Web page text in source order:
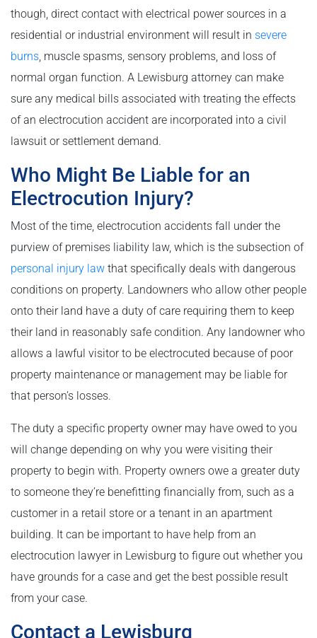
though, direct contact with electrical power sources in a
residential or industrial environment will result in severe
burns , muscle spasms, sensory problems, and loss of
normal organ function. A Lewisburg attorney can make
sure any medical bills associated with treating the effects
of an electrocution accident are incorporated into a civil
lawsuit or settlement demand.
Who Might Be Liable for an
Electrocution Injury?
Most of the time, electrocution accidents fall under the
purview of premises liability law, which is the subsection of
personal injury law that specifically deals with dangerous
conditions on property. Landowners who allow other people
onto their land have a duty of care requiring them to keep
their land in reasonably safe condition. Any landowner who
allows a lawful visitor to be electrocuted because of poor
property maintenance or management may be liable for
that person’s losses.
The duty a specific property owner may have owed to you
will change depending on why you were visiting their
property to begin with. Property owners owe a greater duty
to someone they’re benefitting financially from, such as a
customer in a retail store or a tenant in an apartment
building. It can be important to have help from an
electrocution lawyer in Lewisburg to figure out whether you
have grounds for a case and get the best possible result
from your case.
Contact a Lewisburg